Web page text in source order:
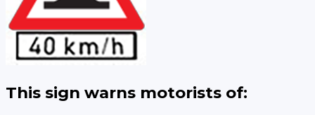
This sign warns motorists of: